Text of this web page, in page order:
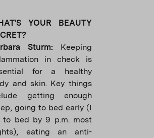
YOUR BEAUTY
Sturm: Keeping
in check is
for a healthy
and skin. Key things
getting enough
going to bed early (I
to bed by 9 p.m. most
eating an anti-